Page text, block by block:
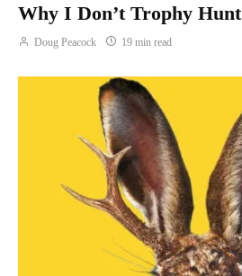
Why I Don’t Trophy Hunt
Doug Peacock 19 min read